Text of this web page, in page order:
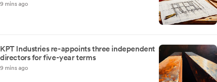
9 mins ago
KPT Industries re-appoints three independent
directors for five-year terms
9 mins ago